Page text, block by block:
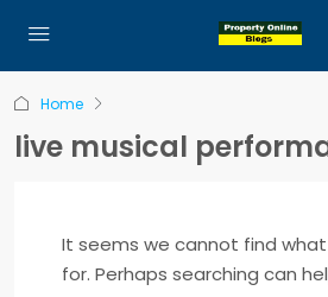
Home
live musical
It seems we cannot find
for. Perhaps searching can